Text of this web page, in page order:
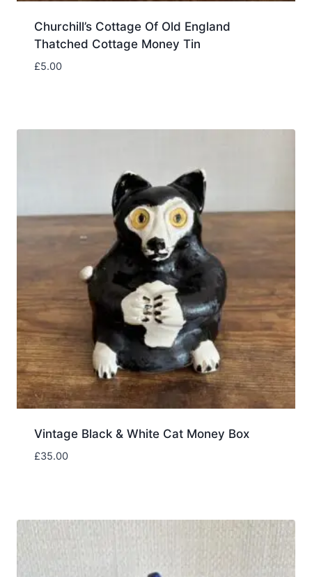
Churchill’s Cottage Of Old England
Thatched Cottage Money Tin
£5.00
Vintage Black & White Cat Money Box
£35.00